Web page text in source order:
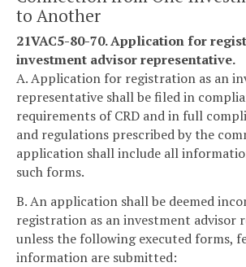
to Another
21VAC5-80-70. Application for
investment advisor representative.
A. Application for registration as an
representative shall be filed in
requirements of CRD and in full
and regulations prescribed by the
application shall include all
such forms.
B. An application shall be deemed
registration as an investment advisor
unless the following executed forms,
information are submitted: